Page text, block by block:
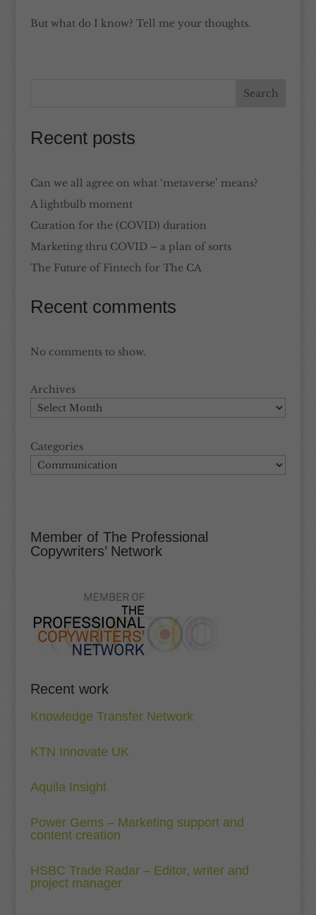
But what do I know? Tell me your thoughts.
Recent posts
Can we all agree on what ‘metaverse’ means?
A lightbulb moment
Curation for the (COVID) duration
Marketing thru COVID – a plan of sorts
The Future of Fintech for The CA
Recent comments
No comments to show.
Archives
Categories
Member of The Professional
Copywriters’ Network
Recent work
Knowledge Transfer Network
KTN Innovate UK
Aquila Insight
Power Gems – Marketing support and
content creation
HSBC Trade Radar – Editor, writer and
project manager